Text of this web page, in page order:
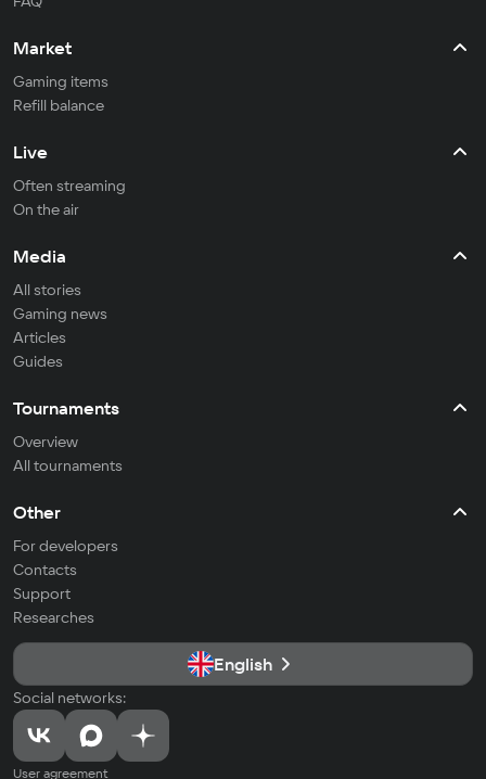
Market
Gaming items
Refill balance
Live
Often streaming
On the air
Media
All stories
Gaming news
Articles
Guides
Tournaments
Overview
All tournaments
Other
For developers
Contacts
Support
Researches
English
Social networks:
User agreement